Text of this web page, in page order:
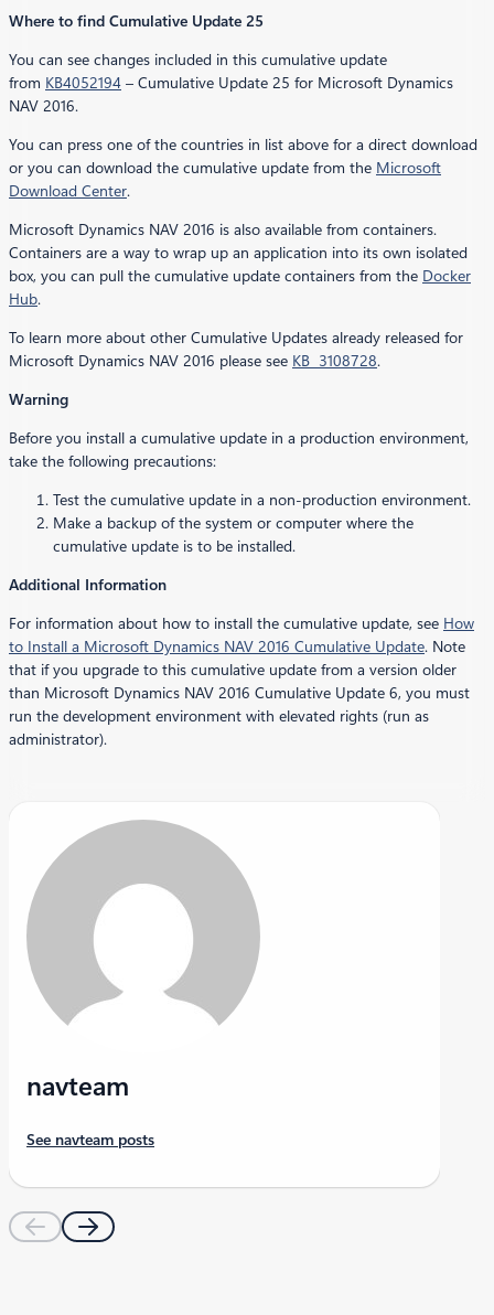
Where to find Cumulative Update 25
You can see changes included in this cumulative update
from KB4052194 – Cumulative Update 25 for Microsoft Dynamics
NAV 2016.
You can press one of the countries in list above for a direct download
or you can download the cumulative update from the Microsoft
Download Center.
Microsoft Dynamics NAV 2016 is also available from containers.
Containers are a way to wrap up an application into its own isolated
box, you can pull the cumulative update containers from the Docker
Hub.
To learn more about other Cumulative Updates already released for
Microsoft Dynamics NAV 2016 please see KB 3108728.
Warning
Before you install a cumulative update in a production environment,
take the following precautions:
Test the cumulative update in a non-production environment.
Make a backup of the system or computer where the
cumulative update is to be installed.
Additional Information
For information about how to install the cumulative update, see How
to Install a Microsoft Dynamics NAV 2016 Cumulative Update. Note
that if you upgrade to this cumulative update from a version older
than Microsoft Dynamics NAV 2016 Cumulative Update 6, you must
run the development environment with elevated rights (run as
administrator).
navteam
See navteam posts